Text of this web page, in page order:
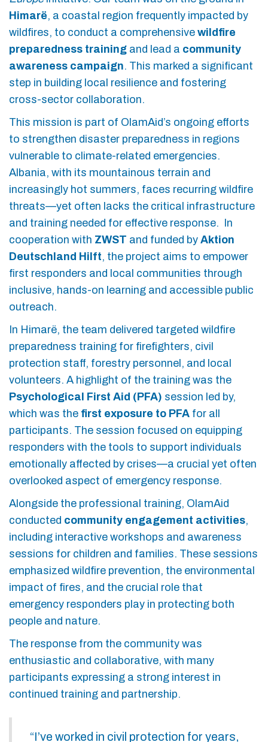
Himarë, a coastal region frequently impacted by
wildfires, to conduct a comprehensive wildfire
preparedness training and lead a community
awareness campaign. This marked a significant
step in building local resilience and fostering
cross-sector collaboration.
This mission is part of OlamAid’s ongoing efforts
to strengthen disaster preparedness in regions
vulnerable to climate-related emergencies.
Albania, with its mountainous terrain and
increasingly hot summers, faces recurring wildfire
threats—yet often lacks the critical infrastructure
and training needed for effective response. In
cooperation with ZWST and funded by Aktion
Deutschland Hilft, the project aims to empower
first responders and local communities through
inclusive, hands-on learning and accessible public
outreach.
In Himarë, the team delivered targeted wildfire
preparedness training for firefighters, civil
protection staff, forestry personnel, and local
volunteers. A highlight of the training was the
Psychological First Aid (PFA) session led by,
which was the first exposure to PFA for all
participants. The session focused on equipping
responders with the tools to support individuals
emotionally affected by crises—a crucial yet often
overlooked aspect of emergency response.
Alongside the professional training, OlamAid
conducted community engagement activities,
including interactive workshops and awareness
sessions for children and families. These sessions
emphasized wildfire prevention, the environmental
impact of fires, and the crucial role that
emergency responders play in protecting both
people and nature.
The response from the community was
enthusiastic and collaborative, with many
participants expressing a strong interest in
continued training and partnership.
“I’ve worked in civil protection for years,